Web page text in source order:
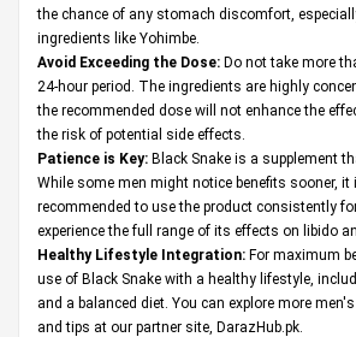
the chance of any stomach discomfort,
ingredients like Yohimbe.
Avoid Exceeding the Dose: Do not take more
24-hour period. The ingredients are highly
the recommended dose will not enhance the
the risk of potential side effects.
Patience is Key: Black Snake is a supplement
While some men might notice benefits sooner, it
recommended to use the product consistently
experience the full range of its effects on libido
Healthy Lifestyle Integration: For maximum
use of Black Snake with a healthy lifestyle,
and a balanced diet. You can explore more
and tips at our partner site, DarazHub.pk